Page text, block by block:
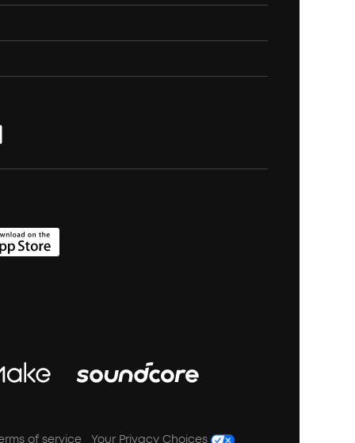
of service Your Privacy Choices